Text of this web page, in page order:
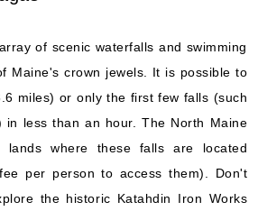
of scenic waterfalls and swimming
Maine's crown jewels. It is possible to
miles) or only the first few falls (such
in less than an hour. The North Maine
lands where these falls are located
per person to access them). Don't
the historic Katahdin Iron Works